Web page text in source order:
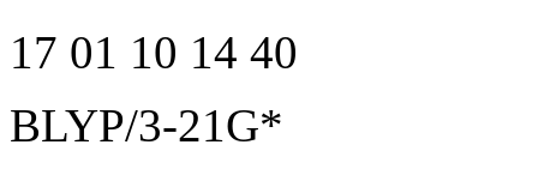
17 01 10 14 40
BLYP/3-21G*